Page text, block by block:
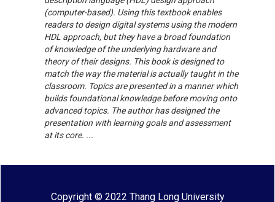
(computer-based). Using this textbook enables
readers to design digital systems using the modern
HDL approach, but they have a broad foundation
of knowledge of the underlying hardware and
theory of their designs. This book is designed to
match the way the material is actually taught in the
classroom. Topics are presented in a manner which
builds foundational knowledge before moving onto
advanced topics. The author has designed the
presentation with learning goals and assessment
at its core. ...
Copyright © 2022 Thang Long University